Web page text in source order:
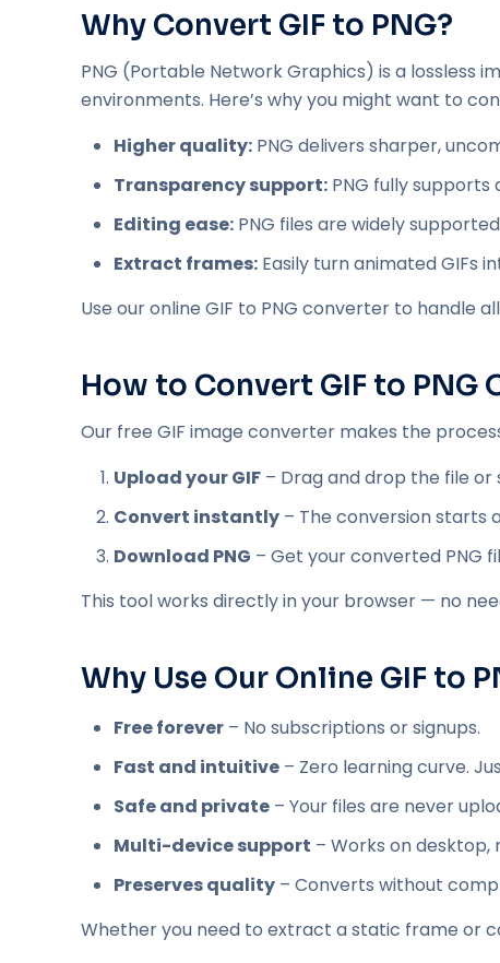
Why Convert GIF to PNG?
PNG (Portable Network Graphics) is a
environments. Here’s why you might want to
Higher quality: PNG delivers sharper,
Transparency support: PNG fully supports
Editing ease: PNG files are widely
Extract frames: Easily turn animated GIFs
Use our online GIF to PNG converter to handle
How to Convert GIF to PNG
Our free GIF image converter makes the
Upload your GIF – Drag and drop the file or
Convert instantly – The conversion starts
Download PNG – Get your converted PNG
This tool works directly in your browser — no
Why Use Our Online GIF to
Free forever – No subscriptions or signups.
Fast and intuitive – Zero learning curve.
Safe and private – Your files are never
Multi-device support – Works on desktop,
Preserves quality – Converts without
Whether you need to extract a static frame or